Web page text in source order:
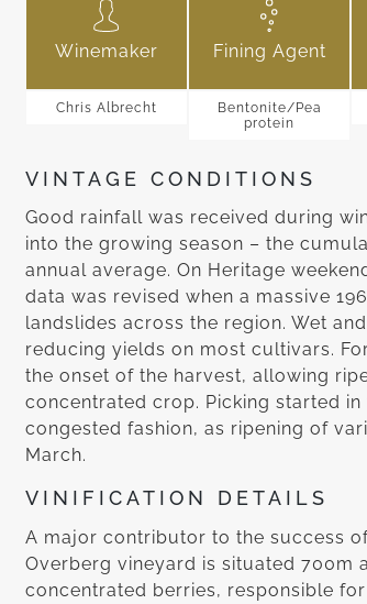
Winemaker
Chris Albrecht
Fining Agent
Bentonite/Pea
protein
VINTAGE CONDITIONS
Good rainfall was received during
into the growing season – the
annual average. On Heritage
data was revised when a massive
landslides across the region. Wet
reducing yields on most cultivars.
the onset of the harvest, allowing
concentrated crop. Picking started
congested fashion, as ripening of
March.
VINIFICATION DETAILS
A major contributor to the success
Overberg vineyard is situated 700m
concentrated berries, responsible